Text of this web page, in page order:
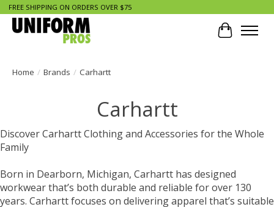
FREE SHIPPING ON ORDERS OVER $75
Cart
Home / Brands / Carhartt
Carhartt
Discover Carhartt Clothing and Accessories for the Whole
Family
Born in Dearborn, Michigan, Carhartt has designed
workwear that’s both durable and reliable for over 130
years. Carhartt focuses on delivering apparel that’s suitable